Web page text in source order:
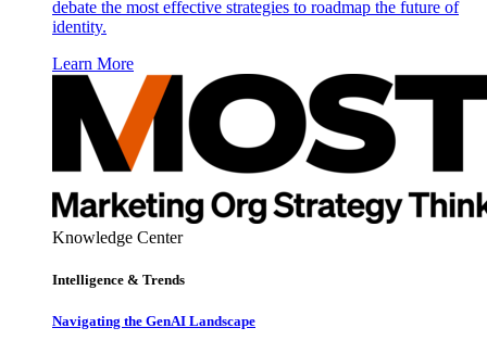
debate the most effective strategies to roadmap the future of
identity.
Learn More
Knowledge Center
Intelligence & Trends
Navigating the GenAI Landscape